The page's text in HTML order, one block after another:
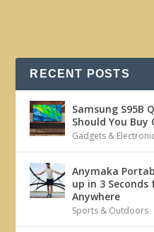
RECENT POSTS
Samsung S95B
Should You Buy
Gadgets &
Anymaka
up in 3
Anywhere
Sports & Outdoors